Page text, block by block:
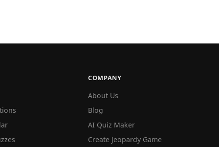
COMPANY
About Us
Blog
AI Quiz Maker
Create Jeopardy Game